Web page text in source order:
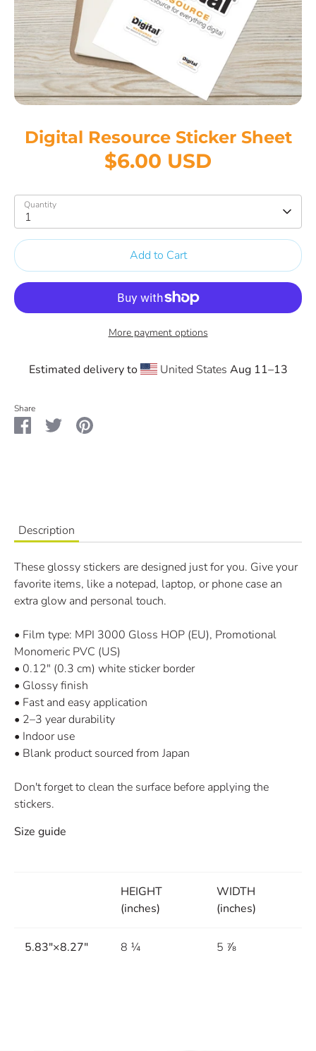
Digital Resource Sticker Sheet
$6.00 USD
Quantity
1
Add to Cart
More payment options
Estimated delivery to United States Aug 11⁠–13
Share
ShareSharePin
Description
These glossy stickers are designed just for you. Give your
favorite items, like a notepad, laptop, or phone case an
extra glow and personal touch.
• Film type: MPI 3000 Gloss HOP (EU), Promotional
Monomeric PVC (US)
• 0.12″ (0.3 cm) white sticker border
• Glossy finish
• Fast and easy application
• 2–3 year durability
• Indoor use
• Blank product sourced from Japan
Don't forget to clean the surface before applying the
stickers.
Size guide
HEIGHT
(inches)
WIDTH
(inches)
5.83″×8.27″ 8 ¼ 5 ⅞